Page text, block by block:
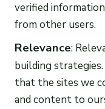
verified
from other users.
Relevance:
building
that the sites we
and content to